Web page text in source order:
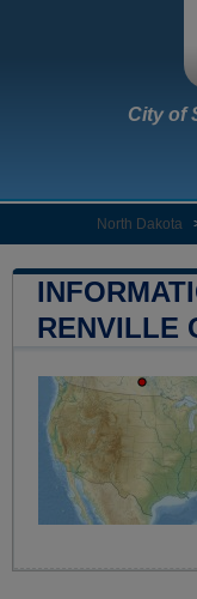
City of
North Dakota
RENVILLE